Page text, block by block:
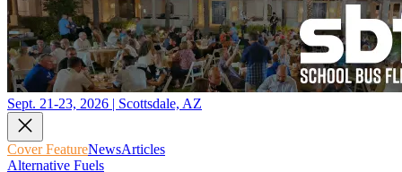
Sept. 21-23, 2026 | Scottsdale, AZ
Cover FeatureNewsArticles
Alternative Fuels